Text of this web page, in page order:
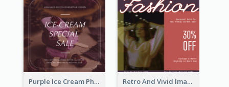
Purple Ice Cream Photo Dessert Sale Instagram Post Retro And Vivid Image Instagram Post Design Idea